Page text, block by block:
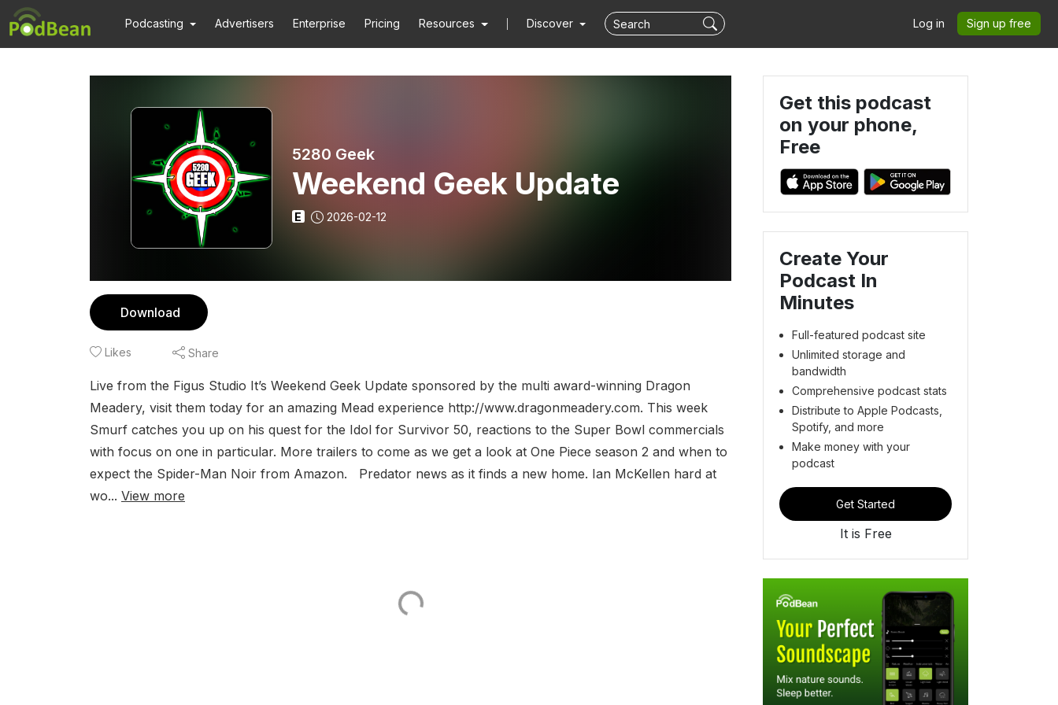
Podcasting Advertisers Enterprise Pricing Resources Discover Log in Sign up free
5280 Geek
Weekend Geek Update
E 2026-02-12
Download
Likes Share
Live from the Figus Studio It’s Weekend Geek Update sponsored by the multi award-winning Dragon
Meadery, visit them today for an amazing Mead experience http://www.dragonmeadery.com. This week
Smurf catches you up on his quest for the Idol for Survivor 50, reactions to the Super Bowl commercials
with focus on one in particular. More trailers to come as we get a look at One Piece season 2 and when to
expect the Spider-Man Noir from Amazon. Predator news as it finds a new home. Ian McKellen hard at
wo... View more
Get this podcast
on your phone,
Free
Create Your
Podcast In
Minutes
Full-featured podcast site
Unlimited storage and
bandwidth
Comprehensive podcast stats
Distribute to Apple Podcasts,
Spotify, and more
Make money with your
podcast
Get Started
It is Free